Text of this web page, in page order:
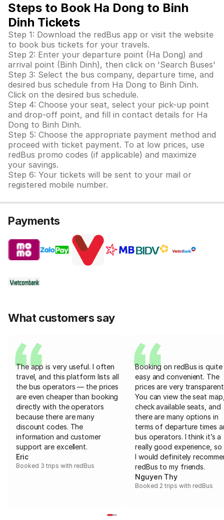
Steps to Book Ha Dong to Binh
Dinh Tickets
Step 1: Download the redBus app or visit the website
to book bus tickets for your travels.
Step 2: Enter your departure point (Ha Dong) and
arrival point (Binh Dinh), then click on 'Search Buses'
Step 3: Select the bus company, departure time, and
desired bus schedule from Ha Dong to Binh Dinh.
Click on the desired bus schedule.
Step 4: Choose your seat, select your pick-up point
and drop-off point, and fill in contact details for Ha
Dong to Binh Dinh.
Step 5: Choose the appropriate payment method and
proceed with ticket payment. To at low prices, use
redBus promo codes (if applicable) and maximize
your savings.
Step 6: Your tickets will be sent to your mail or
registered mobile number.
Payments
What customers say
The app is very useful. I often
travel, and this platform lists all
the bus operators — the prices
are even cheaper than booking
directly with the operators
because there are many
discount codes. The
information and customer
support are excellent.
Eric
Booked 3 trips with redBus
Booking on redBus is quite
easy and convenient. The
prices are very
You can view the seat
check available seats, and
there are many options in
terms of departure times
bus operators. I think it’s a
really good experience, so
I would definitely
redBus to my friends.
Nguyen Thy
Booked 2 trips with redBus